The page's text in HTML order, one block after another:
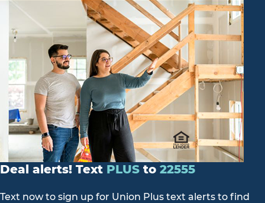
Deal alerts! Text PLUS to 22555
Text now to sign up for Union Plus text alerts to find